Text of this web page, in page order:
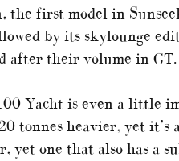
the first model in
by its skylounge
after their volume in GT.
Yacht is even a little
tonnes heavier, yet it’s
yet one that also has a